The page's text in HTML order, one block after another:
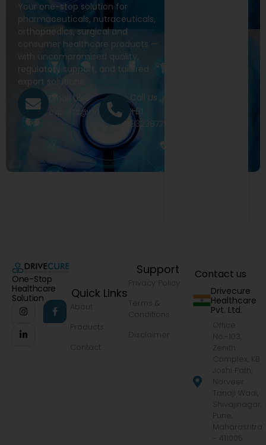
Your one-stop solution for
pharmaceuticals, nutraceuticals,
orthopaedics, surgical and
consumer healthcare products —
with uncompromised quality,
regulatory support, and tailored
export solutions.
Email Us
exports@drivecure.in
Call Us
+91
9322977968
One-Stop
Healthcare
Solution
Quick Links
About
Products
Contact
Support
Privacy Policy
Terms &
Conditions
Disclaimer
Contact us
Drivecure
Healthcare
Pvt. Ltd.
Office
No.-103,
Zenith
Complex, KB
Joshi Path,
Narveer
Tanaji Wadi,
Shivajinagar,
Pune,
Maharashtra
- 411005